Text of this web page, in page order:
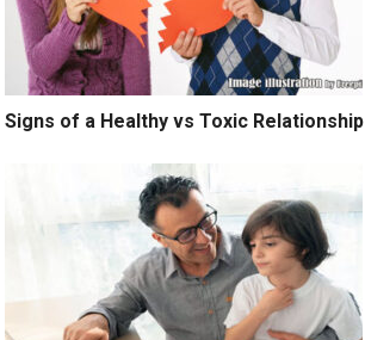
Signs of a Healthy vs Toxic Relationship